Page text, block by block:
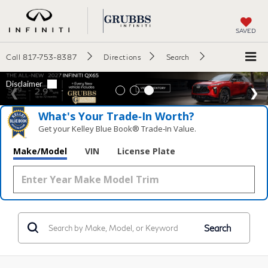
SAVED
Call 817-753-8387 Directions Search
What's Your Trade‑In Worth?
Get your Kelley Blue Book® Trade‑In Value.
Make/Model VIN License Plate
Search